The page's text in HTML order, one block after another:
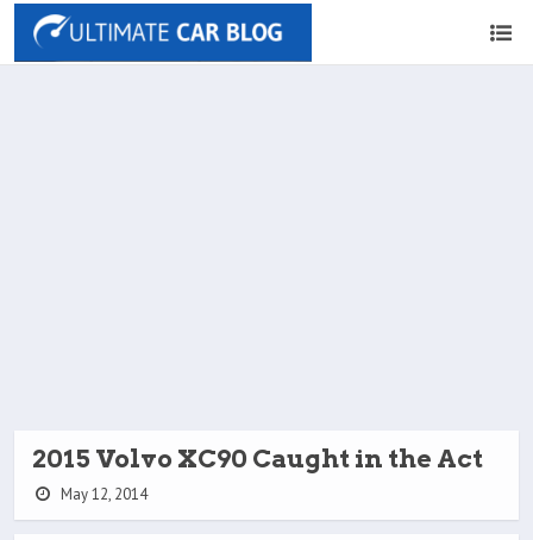
2015 Volvo XC90 Caught in the Act
May 12, 2014